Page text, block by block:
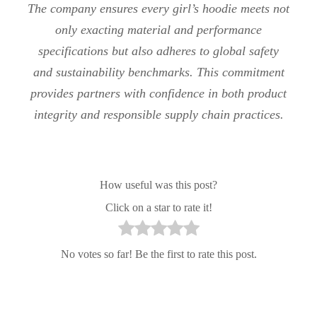
The company ensures every girl’s hoodie meets not
only exacting material and performance
specifications but also adheres to global safety
and sustainability benchmarks. This commitment
provides partners with confidence in both product
integrity and responsible supply chain practices.
How useful was this post?
Click on a star to rate it!
No votes so far! Be the first to rate this post.